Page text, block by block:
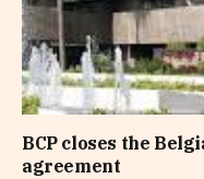
BCP closes the
agreement